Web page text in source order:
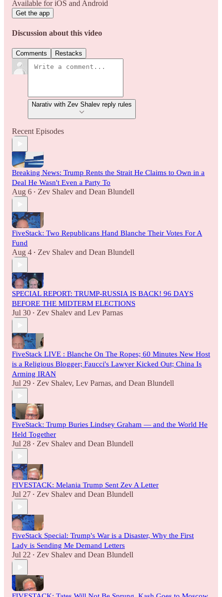
Available for iOS and Android
Get the app
Discussion about this video
Comments Restacks
Narativ with Zev Shalev reply rules
Recent Episodes
Breaking News: Trump Rents the Strait He Claims to Own in a
Deal He Wasn't Even a Party To
Aug 6 • Zev Shalev and Dean Blundell
FiveStack: Two Republicans Hand Blanche Their Votes For A
Fund
Aug 4 • Zev Shalev and Dean Blundell
SPECIAL REPORT: TRUMP-RUSSIA IS BACK! 96 DAYS
BEFORE THE MIDTERM ELECTIONS
Jul 30 • Zev Shalev and Lev Parnas
FiveStack LIVE : Blanche On The Ropes; 60 Minutes New Host
is a Religious Blogger; Faucci's Lawyer Kicked Out; China Is
Arming IRAN
Jul 29 • Zev Shalev, Lev Parnas, and Dean Blundell
FiveStack: Trump Buries Lindsey Graham — and the World He
Held Together
Jul 28 • Zev Shalev and Dean Blundell
FIVESTACK: Melania Trump Sent Zev A Letter
Jul 27 • Zev Shalev and Dean Blundell
FiveStack Special: Trump's War is a Disaster, Why the First
Lady is Sending Me Demand Letters
Jul 22 • Zev Shalev and Dean Blundell